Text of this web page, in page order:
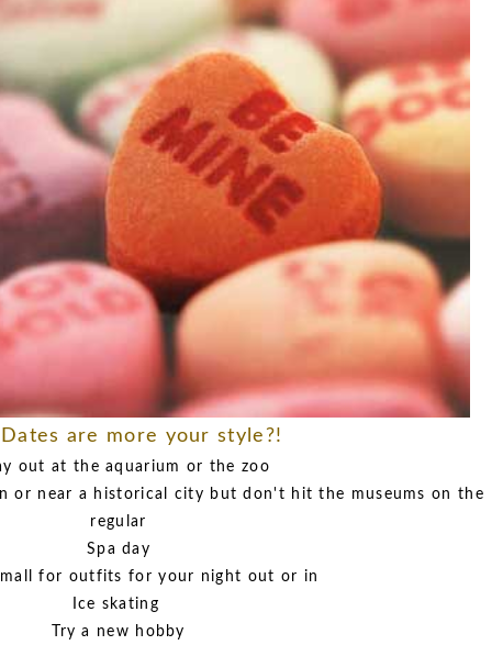
Dates are more your style?!
out at the aquarium or the zoo
or near a historical city but don't hit the museums on the
regular
Spa day
for outfits for your night out or in
Ice skating
Try a new hobby